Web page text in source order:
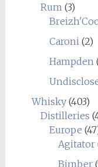
Rum(3)
Caroni(2)
Hampden
Whisky(403)
Distilleries
Europe
Agitator
Bimber